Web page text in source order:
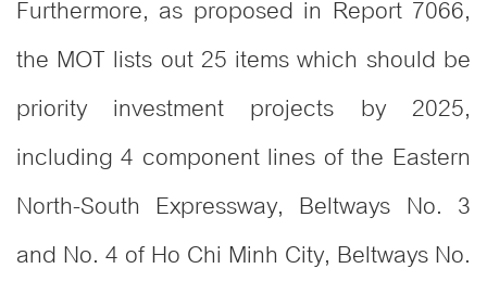
Furthermore, as proposed in Report 7066,
the MOT lists out 25 items which should be
priority investment projects by 2025,
including 4 component lines of the Eastern
North-South Expressway, Beltways No. 3
and No. 4 of Ho Chi Minh City, Beltways No.